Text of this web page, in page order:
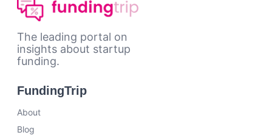
The leading portal on
insights about startup
funding.
FundingTrip
About
Blog